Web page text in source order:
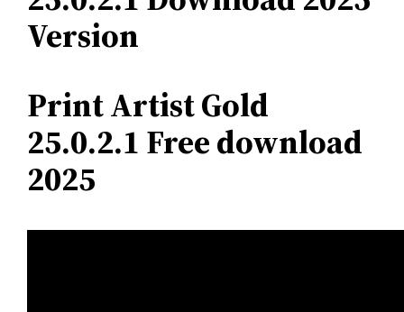
Version
Print Artist Gold
25.0.2.1 Free download
2025